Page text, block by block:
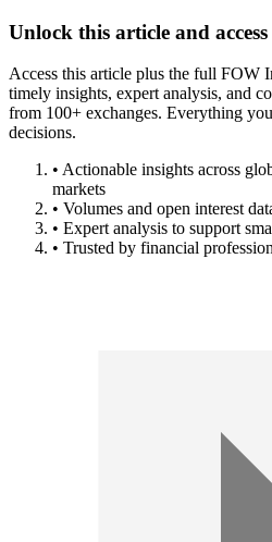
Unlock this article and
Access this article plus the full FOW
timely insights, expert analysis, and
from 100+ exchanges. Everything
decisions.
• Actionable insights across
markets
• Volumes and open interest
• Expert analysis to support
• Trusted by financial